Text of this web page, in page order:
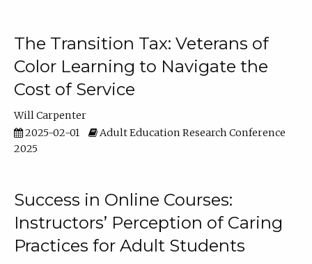
The Transition Tax: Veterans of
Color Learning to Navigate the
Cost of Service
Will Carpenter
2025-02-01
Adult Education Research Conference
2025
Success in Online Courses:
Instructors’ Perception of Caring
Practices for Adult Students